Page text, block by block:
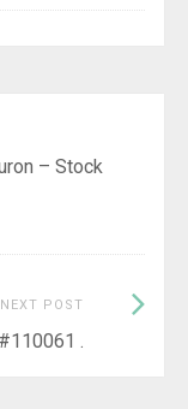
– Stock
NEXT POST
.
Next